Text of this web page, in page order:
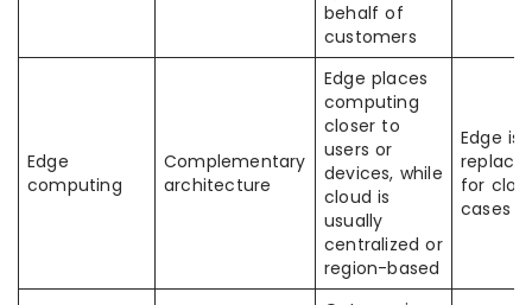
behalf of
customers
Edge
computing
Complementary
architecture
Edge places
computing
closer to
users or
devices, while
cloud is
usually
centralized or
region-based
Edge is
for
cases